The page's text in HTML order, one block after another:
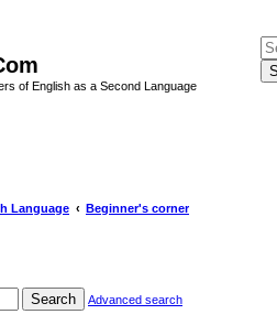
of English as a Second Language
Language Beginner's corner
Search Advanced search